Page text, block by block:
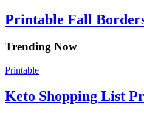
Printable Fall
Trending Now
Printable
Keto Shopping List